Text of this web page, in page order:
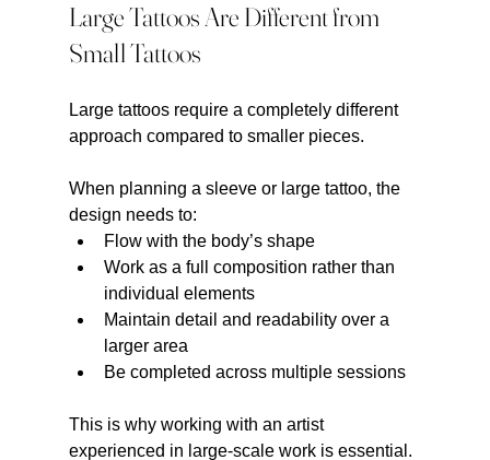
Large Tattoos Are Different from
Small Tattoos
Large tattoos require a completely different
approach compared to smaller pieces.
When planning a sleeve or large tattoo, the
design needs to:
Flow with the body’s shape
Work as a full composition rather than
individual elements
Maintain detail and readability over a
larger area
Be completed across multiple sessions
This is why working with an artist
experienced in large-scale work is essential.